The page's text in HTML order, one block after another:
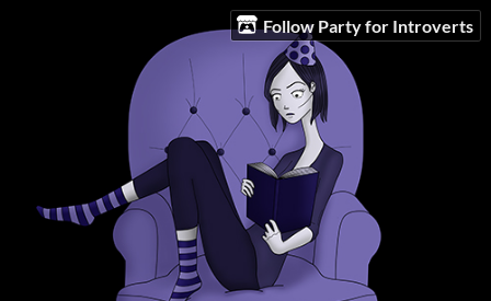
Follow Party for Introverts